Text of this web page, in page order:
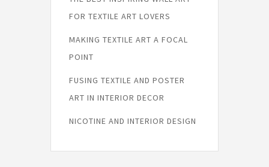
FOR TEXTILE ART LOVERS
MAKING TEXTILE ART A FOCAL
POINT
FUSING TEXTILE AND POSTER
ART IN INTERIOR DECOR
NICOTINE AND INTERIOR DESIGN